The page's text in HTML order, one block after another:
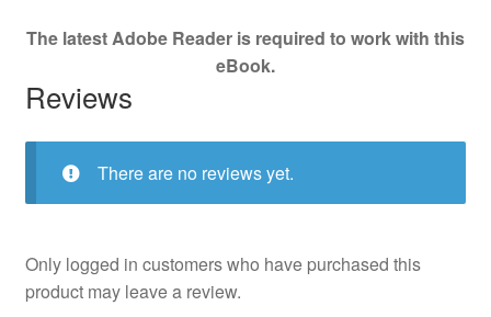
The latest Adobe Reader is required to work with this
eBook.
Reviews
There are no reviews yet.
Only logged in customers who have purchased this
product may leave a review.